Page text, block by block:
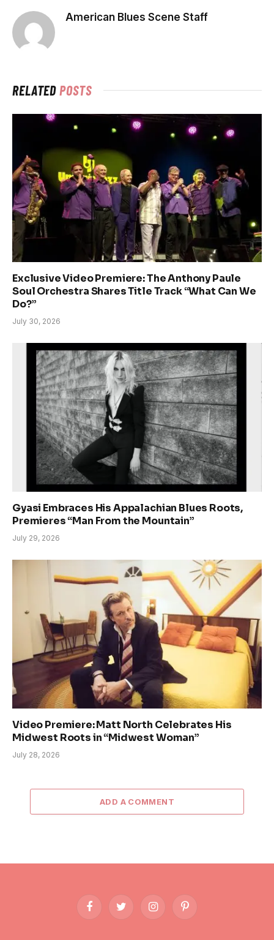
American Blues Scene Staff
RELATEDPOSTS
Exclusive Video Premiere: The Anthony Paule
Soul Orchestra Shares Title Track “What Can We
Do?”
July 30, 2026
Gyasi Embraces His Appalachian Blues Roots,
Premieres “Man From the Mountain”
July 29, 2026
Video Premiere: Matt North Celebrates His
Midwest Roots in “Midwest Woman”
July 28, 2026
ADD A COMMENT
FacebookTwitter InstagramPinterest